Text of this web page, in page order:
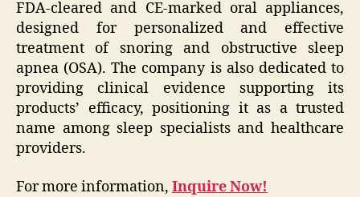
FDA-cleared and CE-marked oral appliances,
designed for personalized and effective
treatment of snoring and obstructive sleep
apnea (OSA). The company is also dedicated to
providing clinical evidence supporting its
products’ efficacy, positioning it as a trusted
name among sleep specialists and healthcare
providers.
For more information, Inquire Now!